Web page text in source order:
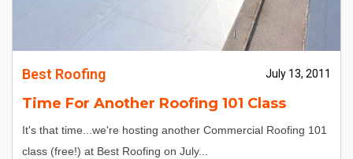
Best Roofing July 13, 2011
Time For Another Roofing 101 Class
It's that time...we're hosting another Commercial Roofing 101
class (free!) at Best Roofing on July...